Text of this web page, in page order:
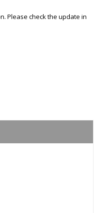
Please check the update in